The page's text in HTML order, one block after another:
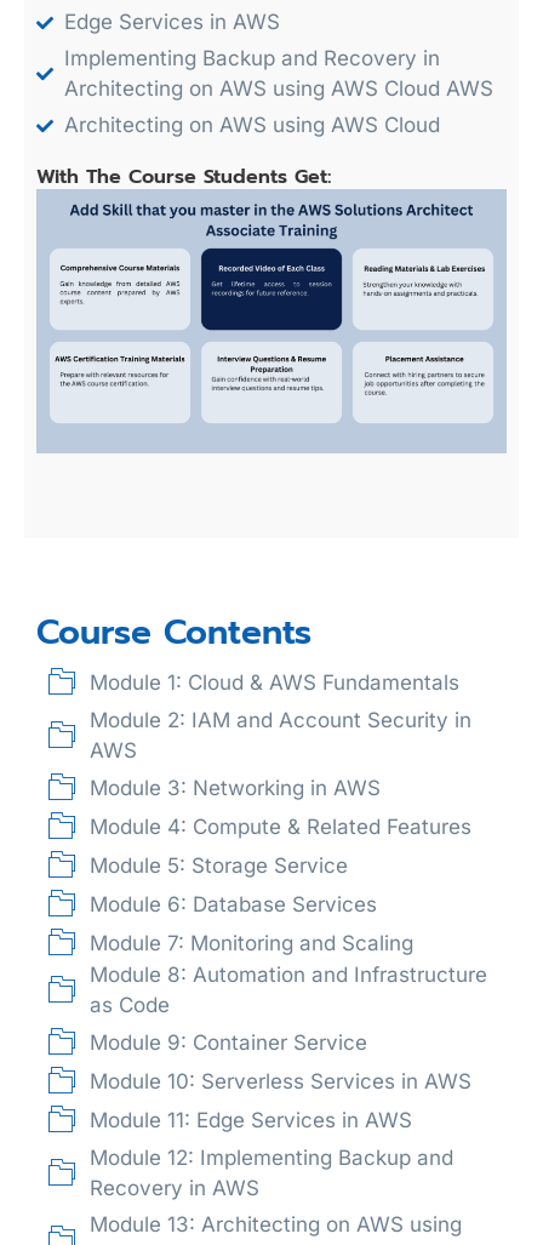
Edge Services in AWS
Implementing Backup and Recovery in
Architecting on AWS using AWS Cloud AWS
Architecting on AWS using AWS Cloud
With The Course Students Get:
Course Contents
Module 1: Cloud & AWS Fundamentals
Module 2: IAM and Account Security in
AWS
Module 3: Networking in AWS
Module 4: Compute & Related Features
Module 5: Storage Service
Module 6: Database Services
Module 7: Monitoring and Scaling
Module 8: Automation and Infrastructure
as Code
Module 9: Container Service
Module 10: Serverless Services in AWS
Module 11: Edge Services in AWS
Module 12: Implementing Backup and
Recovery in AWS
Module 13: Architecting on AWS using